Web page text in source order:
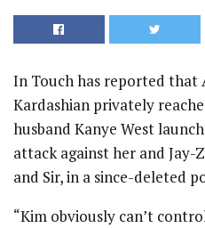
In Touch has reported that
Kardashian privately
husband Kanye West
attack against her and Jay-
and Sir, in a since-deleted
“Kim obviously can’t